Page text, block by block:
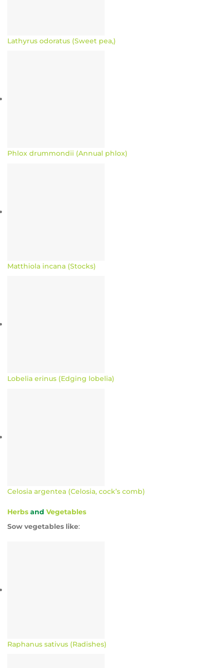
Lathyrus odoratus (Sweet pea,)
Phlox drummondii (Annual phlox)
Matthiola incana (Stocks)
Lobelia erinus (Edging lobelia)
Celosia argentea (Celosia, cock’s comb)
Herbs and Vegetables
Sow vegetables like:
Raphanus sativus (Radishes)